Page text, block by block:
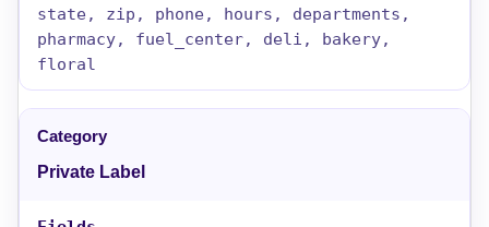
state, zip, phone, hours, departments,
pharmacy, fuel_center, deli, bakery,
floral
Private Label